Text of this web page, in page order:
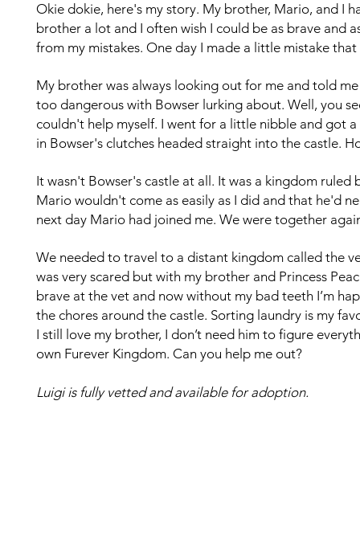
Okie dokie, here's my story. My brother, Mario, and I
brother a lot and I often wish I could be as brave and
from my mistakes. One day I made a little mistake
My brother was always looking out for me and told
too dangerous with Bowser lurking about. Well, you
couldn't help myself. I went for a little nibble and got
in Bowser's clutches headed straight into the castle.
It wasn't Bowser's castle at all. It was a kingdom
Mario wouldn't come as easily as I did and that he'd
next day Mario had joined me. We were together
We needed to travel to a distant kingdom called the
was very scared but with my brother and Princess
brave at the vet and now without my bad teeth I’m
the chores around the castle. Sorting laundry is my
I still love my brother, I don’t need him to figure
own Furever Kingdom. Can you help me out?
Luigi is fully vetted and available for adoption.